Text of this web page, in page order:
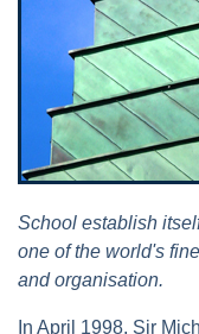
School establish
one of the world's
and organisation.
In April 1998, Sir